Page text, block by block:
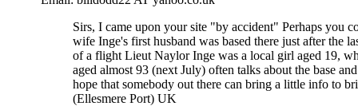
Sirs, I came upon your site "by accident" Perhaps you
wife Inge's first husband was based there just after the
of a flight Lieut Naylor Inge was a local girl aged 19,
aged almost 93 (next July) often talks about the base
hope that somebody out there can bring a little info to
(Ellesmere Port) UK